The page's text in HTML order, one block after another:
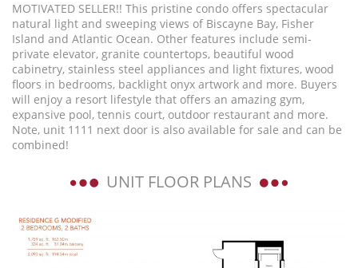
MOTIVATED SELLER!! This pristine condo offers spectacular
natural light and sweeping views of Biscayne Bay, Fisher
Island and Atlantic Ocean. Other features include semi-
private elevator, granite countertops, beautiful wood
cabinetry, stainless steel appliances and light fixtures, wood
floors in bedrooms, backlight onyx artwork and more. Buyers
will enjoy a resort lifestyle that offers an amazing gym,
expansive pool, tennis court, outdoor restaurant and more.
Note, unit 1111 next door is also available for sale and can be
combined!
UNIT FLOOR PLANS